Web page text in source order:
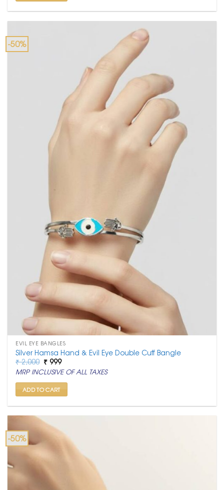
-50%
EVIL EYE BANGLES
Silver Hamsa Hand & Evil Eye Double Cuff Bangle
₹2,000 Original
price
was:
₹ 2,000.
₹ 999Current
price
is:
₹ 999.
MRP INCLUSIVE OF ALL TAXES
ADD TO CART
-50%